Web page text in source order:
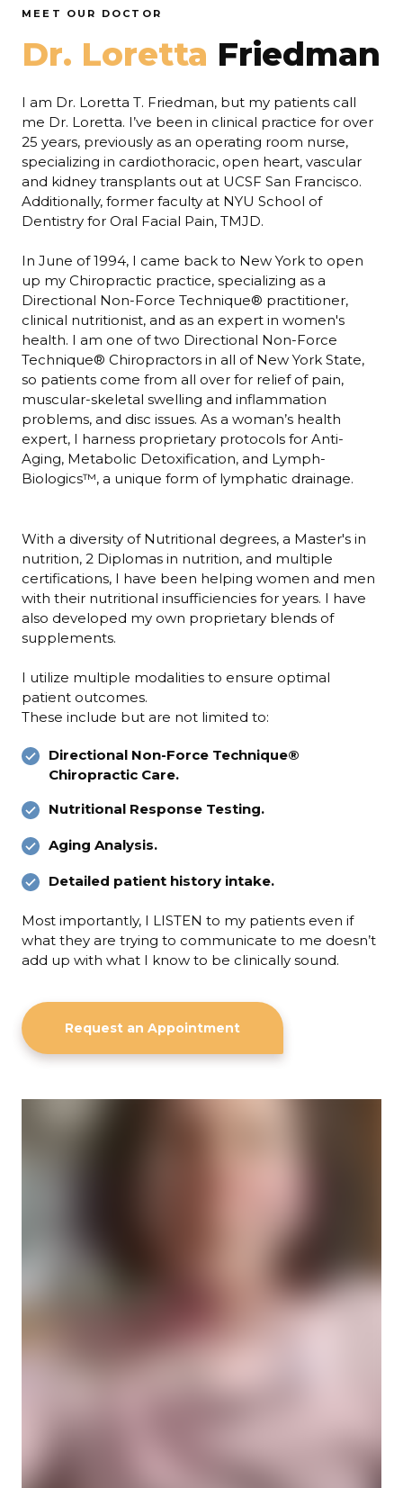
MEET OUR DOCTOR
Dr. Loretta Friedman
I am Dr. Loretta T. Friedman, but my patients call
me Dr. Loretta. I’ve been in clinical practice for over
25 years, previously as an operating room nurse,
specializing in cardiothoracic, open heart, vascular
and kidney transplants out at UCSF San Francisco.
Additionally, former faculty at NYU School of
Dentistry for Oral Facial Pain, TMJD.
In June of 1994, I came back to New York to open
up my Chiropractic practice, specializing as a
Directional Non-Force Technique® practitioner,
clinical nutritionist, and as an expert in women's
health. I am one of two Directional Non-Force
Technique® Chiropractors in all of New York State,
so patients come from all over for relief of pain,
muscular-skeletal swelling and inflammation
problems, and disc issues. As a woman’s health
expert, I harness proprietary protocols for Anti-
Aging, Metabolic Detoxification, and Lymph-
Biologics™, a unique form of lymphatic drainage.
With a diversity of Nutritional degrees, a Master's in
nutrition, 2 Diplomas in nutrition, and multiple
certifications, I have been helping women and men
with their nutritional insufficiencies for years. I have
also developed my own proprietary blends of
supplements.
I utilize multiple modalities to ensure optimal
patient outcomes.
These include but are not limited to:
Directional Non-Force Technique®
Chiropractic Care.
Nutritional Response Testing.
Aging Analysis.
Detailed patient history intake.
Most importantly, I LISTEN to my patients even if
what they are trying to communicate to me doesn’t
add up with what I know to be clinically sound.
Request an Appointment